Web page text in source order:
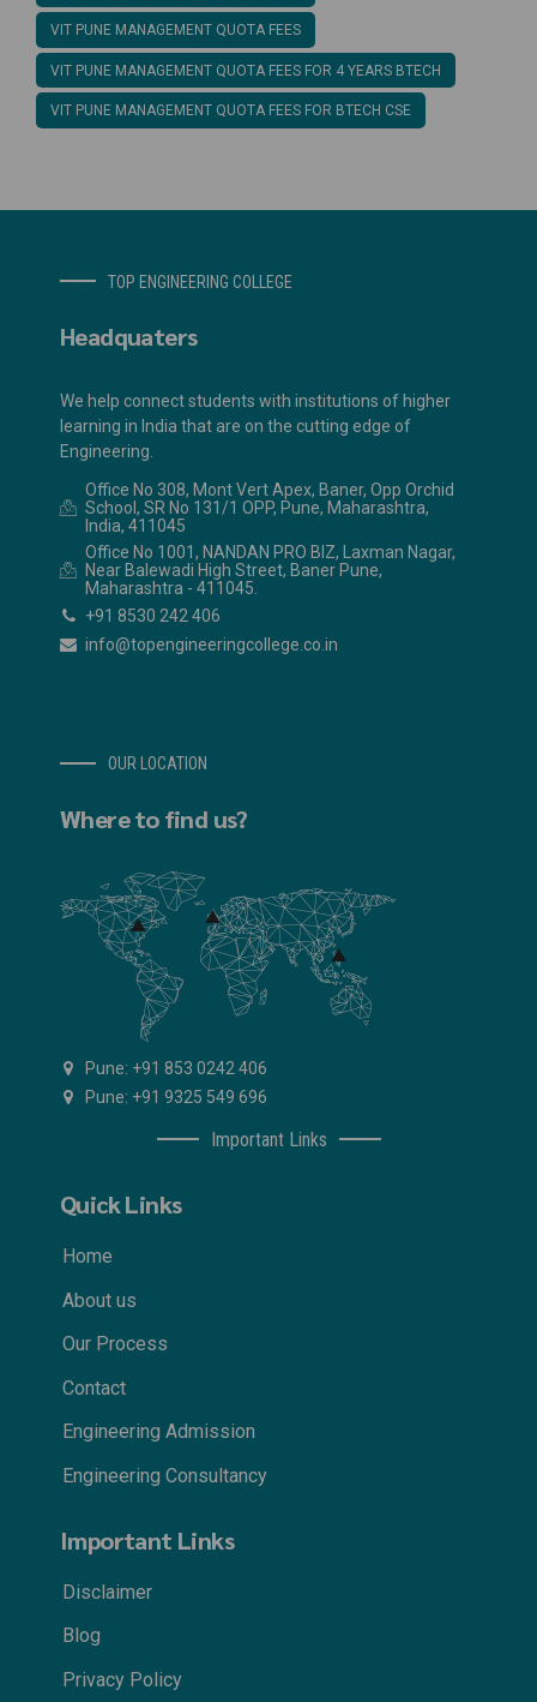
VIT PUNE MANAGEMENT QUOTA FEES
VIT PUNE MANAGEMENT QUOTA FEES FOR 4 YEARS BTECH
VIT PUNE MANAGEMENT QUOTA FEES FOR BTECH CSE
TOP ENGINEERING COLLEGE
Headquaters
We help connect students with institutions of higher
learning in India that are on the cutting edge of
Engineering.
Office No 308, Mont Vert Apex, Baner, Opp Orchid
School, SR No 131/1 OPP, Pune, Maharashtra,
India, 411045
Office No 1001, NANDAN PRO BIZ, Laxman Nagar,
Near Balewadi High Street, Baner Pune,
Maharashtra - 411045.
+91 8530 242 406
info@topengineeringcollege.co.in
OUR LOCATION
Where to find us?
Pune: +91 853 0242 406
Pune: +91 9325 549 696
Important Links
Quick Links
Home
About us
Our Process
Contact
Engineering Admission
Engineering Consultancy
Important Links
Disclaimer
Blog
Privacy Policy